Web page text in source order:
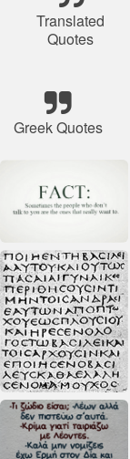
Translated
Quotes
Greek Quotes